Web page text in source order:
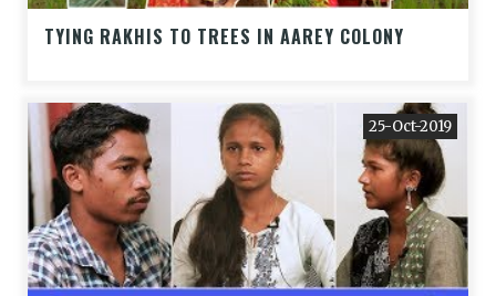
TYING RAKHIS TO TREES IN AAREY COLONY
25-Oct-2019